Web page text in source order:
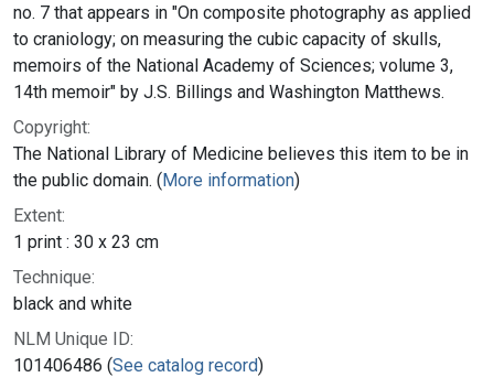
no. 7 that appears in "On composite photography as applied
to craniology; on measuring the cubic capacity of skulls,
memoirs of the National Academy of Sciences; volume 3,
14th memoir" by J.S. Billings and Washington Matthews.
Copyright:
The National Library of Medicine believes this item to be in
the public domain. (More information)
Extent:
1 print : 30 x 23 cm
Technique:
black and white
NLM Unique ID:
101406486 (See catalog record)